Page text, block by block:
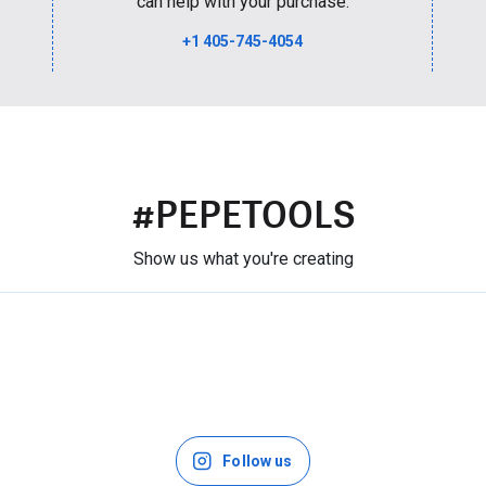
+1 405-745-4054
#PEPETOOLS
Show us what you're creating
Follow us